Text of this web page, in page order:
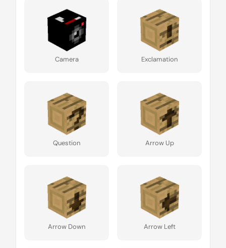
Camera Exclamation
Question Arrow Up
Arrow Down Arrow Left